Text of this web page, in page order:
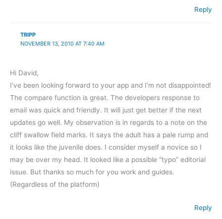
Reply
TRIPP
NOVEMBER 13, 2010 AT 7:40 AM
Hi David,
I’ve been looking forward to your app and I’m not disappointed!
The compare function is great. The developers response to
email was quick and friendly. It will just get better if the next
updates go well. My observation is in regards to a note on the
cliff swallow field marks. It says the adult has a pale rump and
it looks like the juvenile does. I consider myself a novice so I
may be over my head. It looked like a possible “typo” editorial
issue. But thanks so much for you work and guides.
(Regardless of the platform)
Reply